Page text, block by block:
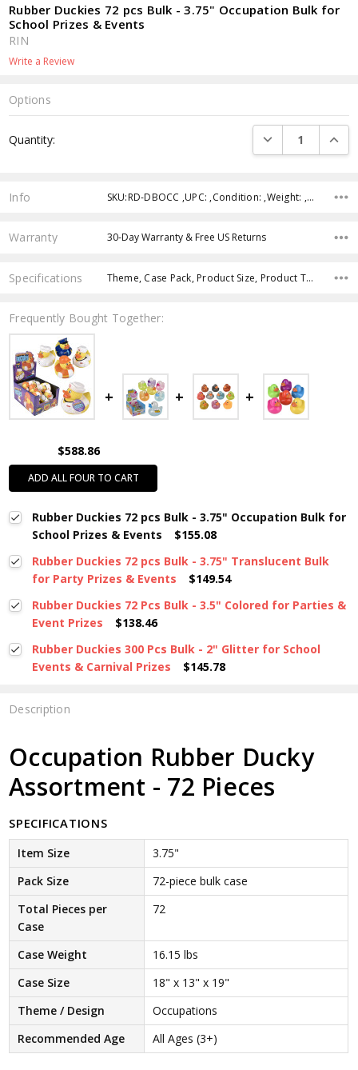
Rubber Duckies 72 pcs Bulk - 3.75" Occupation Bulk for
School Prizes & Events
RIN
Write a Review
Options
Stock:
Quantity: DECREASE
Info SKU:RD-DBOCC ,UPC: ,Condition: ,Weight: ,Shipping:
Warranty 30-Day Warranty & Free US Returns
Specifications Theme, Case Pack, Product Size, Product Type, Intended Use, Age Group, Color, Character,
Frequently Bought Together:
$588.86
ADD ALL FOUR TO CART
Rubber Duckies 72 pcs Bulk - 3.75" Occupation Bulk for
School Prizes & Events
$155.08
Rubber Duckies 72 pcs Bulk - 3.75" Translucent Bulk
for Party Prizes & Events
$149.54
Rubber Duckies 72 Pcs Bulk - 3.5" Colored for Parties &
Event Prizes
$138.46
Rubber Duckies 300 Pcs Bulk - 2" Glitter for School
Events & Carnival Prizes
$145.78
Description
Occupation Rubber Ducky
Assortment - 72 Pieces
SPECIFICATIONS
Item Size
3.75"
Pack Size
72-piece bulk case
Total Pieces per
Case
72
Case Weight
16.15 lbs
Case Size
18" x 13" x 19"
Theme / Design
Occupations
Recommended Age
All Ages (3+)